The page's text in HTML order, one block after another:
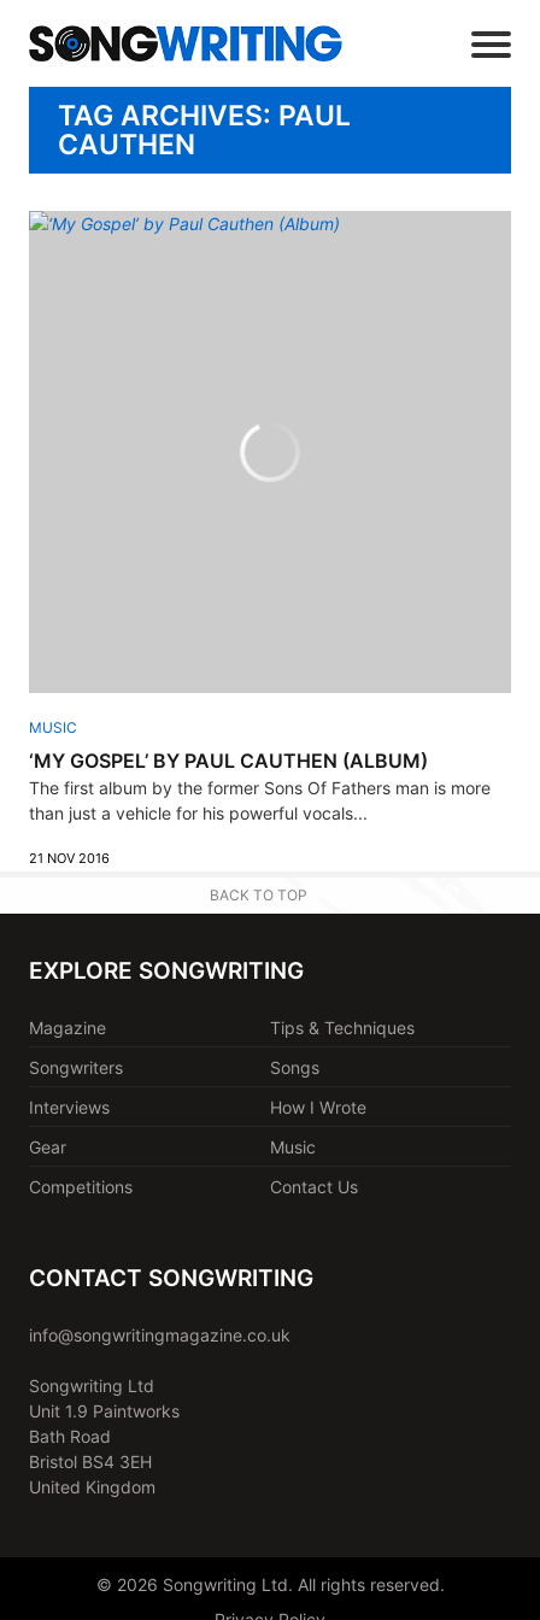
TAG ARCHIVES: PAUL
CAUTHEN
MUSIC
‘MY GOSPEL’ BY PAUL CAUTHEN (ALBUM)
The first album by the former Sons Of Fathers man is more
than just a vehicle for his powerful vocals...
21 NOV 2016
BACK TO TOP
EXPLORE SONGWRITING
Magazine
Tips & Techniques
Songwriters
Songs
Interviews
How I Wrote
Gear
Music
Competitions
Contact Us
CONTACT SONGWRITING
info@songwritingmagazine.co.uk
Songwriting Ltd
Unit 1.9 Paintworks
Bath Road
Bristol BS4 3EH
United Kingdom
© 2026 Songwriting Ltd. All rights reserved.